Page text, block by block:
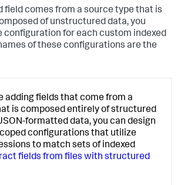
field comes from a source type that is
of unstructured data, you
configuration for each custom indexed
of these configurations are the
adding fields that come from a
is composed entirely of structured
formatted data, you can design
configurations that utilize
to match sets of indexed
fields from files with structured